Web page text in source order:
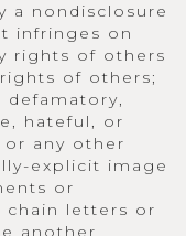
a nondisclosure
infringes on
rights of others
of others;
hateful, or
any other
explicit image
or
chain letters or
another